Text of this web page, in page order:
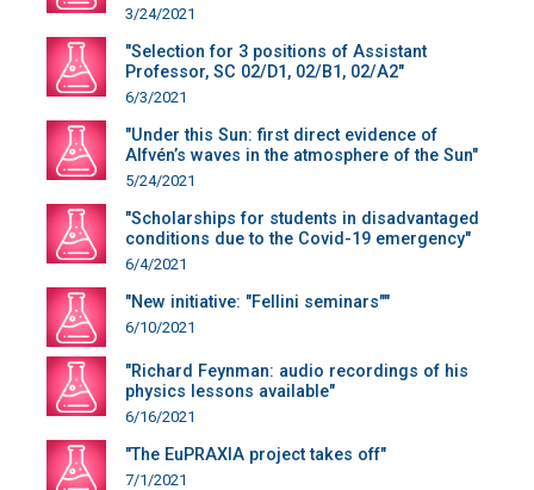
3/24/2021
"Selection for 3 positions of Assistant
Professor, SC 02/D1, 02/B1, 02/A2"
6/3/2021
"Under this Sun: first direct evidence of
Alfvén’s waves in the atmosphere of the Sun"
5/24/2021
"Scholarships for students in disadvantaged
conditions due to the Covid-19 emergency"
6/4/2021
"New initiative: "Fellini seminars""
6/10/2021
"Richard Feynman: audio recordings of his
physics lessons available"
6/16/2021
"The EuPRAXIA project takes off"
7/1/2021